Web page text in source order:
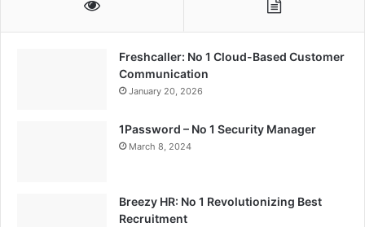
Freshcaller: No 1 Cloud-Based Customer
Communication
January 20, 2026
1Password – No 1 Security Manager
March 8, 2024
Breezy HR: No 1 Revolutionizing Best
Recruitment